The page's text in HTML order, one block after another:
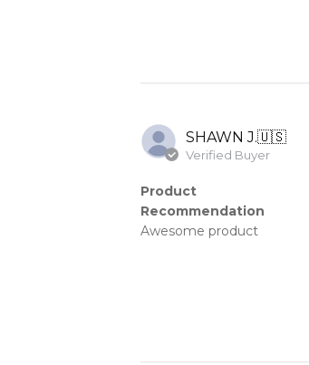
SHAWN J.🇺🇸
Verified Buyer
Product
Recommendation
Awesome product